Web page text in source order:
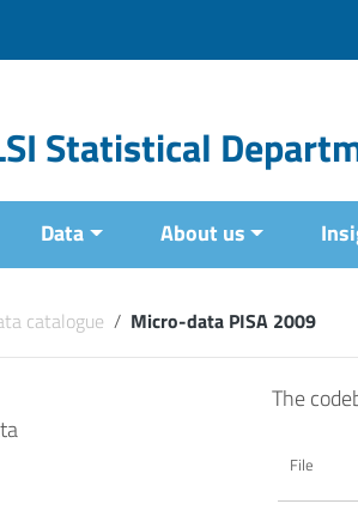
Statistical
Data About us
catalogue / Micro-data PISA 2009
The
File